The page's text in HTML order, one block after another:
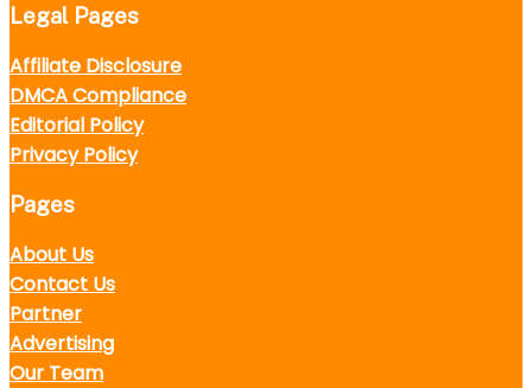
Legal Pages
Affiliate Disclosure
DMCA Compliance
Editorial Policy
Privacy Policy
Pages
About Us
Contact Us
Partner
Advertising
Our Team